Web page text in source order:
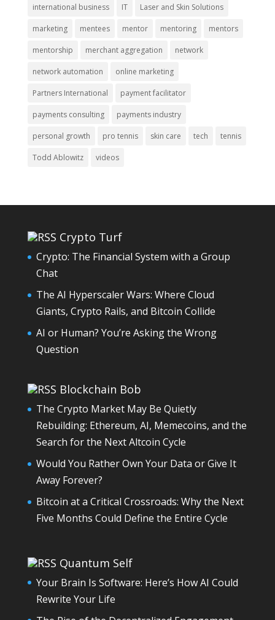
international business IT Laser and Skin Solutions
marketing mentees mentor mentoring mentors
mentorship merchant aggregation network
network automation online marketing
Partners International payment facilitator
payments consulting payments industry
personal growth pro tennis skin care tech tennis
Todd Ablowitz videos
Crypto Turf
Crypto: The Financial System with a Group
Chat
The AI Hyperscaler Wars: Where Cloud
Giants, Crypto Rails, and Bitcoin Collide
AI or Human? You’re Asking the Wrong
Question
Blockchain Bob
The Crypto Market May Be Quietly
Rebuilding: Ethereum, AI, Memecoins, and the
Search for the Next Altcoin Cycle
Would You Rather Own Your Data or Give It
Away Forever?
Bitcoin at a Critical Crossroads: Why the Next
Five Months Could Define the Entire Cycle
Quantum Self
Your Brain Is Software: Here’s How AI Could
Rewrite Your Life